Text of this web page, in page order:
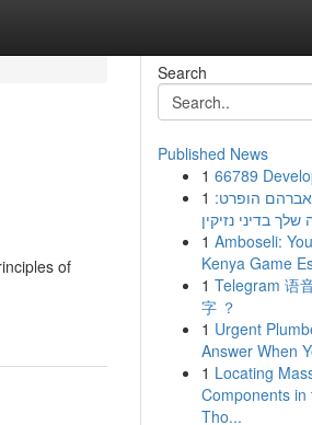
of
Search
Published News
1 66789
1 אברהם הופרט:
בדיני נזיקין
1 Amboseli:
Kenya Game
1 Telegram 语
字 ？
1 Urgent
Answer When
1 Locating
Components in
Tho...